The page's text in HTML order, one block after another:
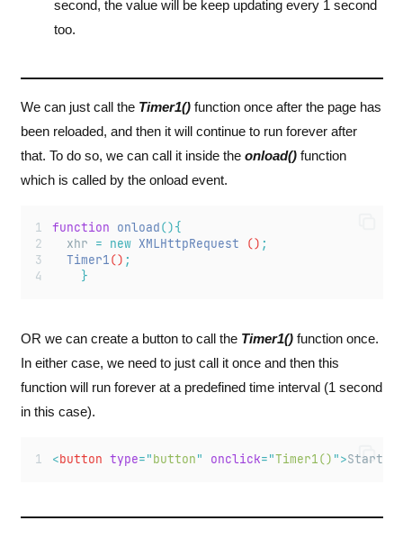
second, the value will be keep updating every 1 second
too.
We can just call the Timer1()function once after the page has
been reloaded, and then it will continue to run forever after
that. To do so, we can call it inside the onload()function
which is called by the onload event.
function onload(){
xhr = new XMLHttpRequest () ;
Timer1() ;
}
OR we can create a button to call the Timer1()function once.
In either case, we need to just call it once and then this
function will run forever at a predefined time interval (1 second
in this case).
<button type="button" onclick="Timer1() ">Start